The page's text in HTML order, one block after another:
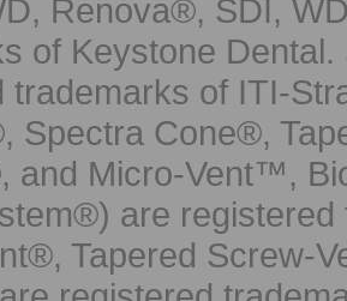
Renova®, SDI,
of Keystone
trademarks of ITI-
Spectra Cone®,
and Micro-Vent™,
are
Tapered Screw-